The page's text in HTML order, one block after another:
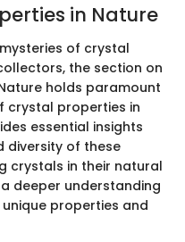
in Nature
of crystal
the section on
holds paramount
crystal properties in
essential insights
diversity of these
crystals in their natural
deeper understanding
properties and